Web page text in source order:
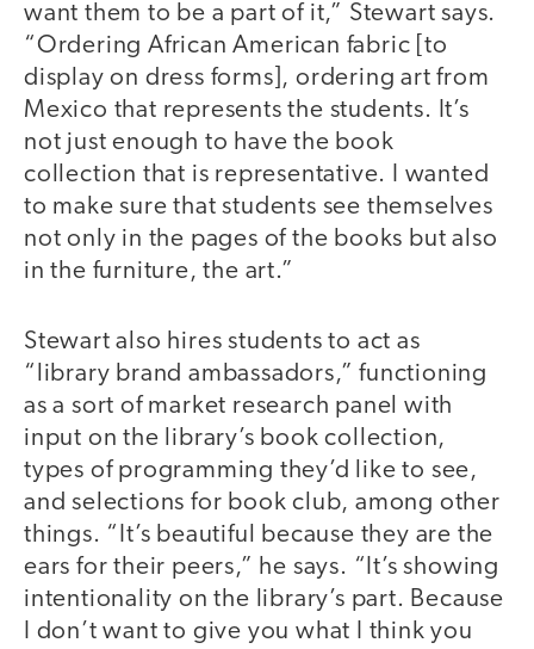
want them to be a part of it,” Stewart says.
“Ordering African American fabric [to
display on dress forms], ordering art from
Mexico that represents the students. It’s
not just enough to have the book
collection that is representative. I wanted
to make sure that students see themselves
not only in the pages of the books but also
in the furniture, the art.”
Stewart also hires students to act as
“library brand ambassadors,” functioning
as a sort of market research panel with
input on the library’s book collection,
types of programming they’d like to see,
and selections for book club, among other
things. “It’s beautiful because they are the
ears for their peers,” he says. “It’s showing
intentionality on the library’s part. Because
I don’t want to give you what I think you